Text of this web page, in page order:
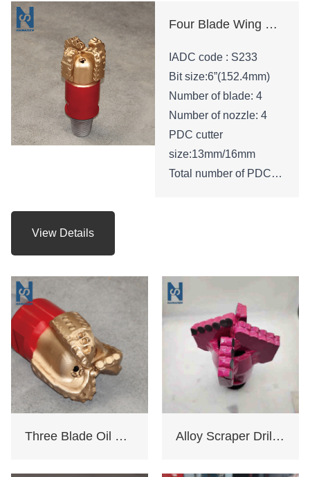
Four Blade Wing Oil Drilling Tool
IADC code : S233
Bit size:6”(152.4mm)
Number of blade: 4
Number of nozzle: 4
PDC cutter
size:13mm/16mm
Total number of PDC
Net weight: 24 KGS
View Details
Three Blade Oil Drill Bit Alloy Scraper Drill Bit For Water Well